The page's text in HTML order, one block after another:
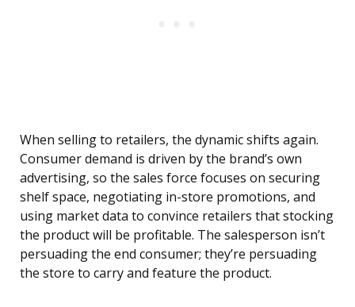
When selling to retailers, the dynamic shifts again.
Consumer demand is driven by the brand’s own
advertising, so the sales force focuses on securing
shelf space, negotiating in-store promotions, and
using market data to convince retailers that stocking
the product will be profitable. The salesperson isn’t
persuading the end consumer; they’re persuading
the store to carry and feature the product.